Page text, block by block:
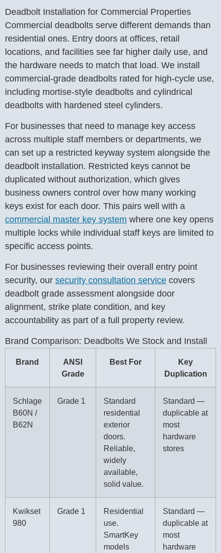
Deadbolt Installation for Commercial Properties
Commercial deadbolts serve different demands than
residential ones. Entry doors at offices, retail
locations, and facilities see far higher daily use, and
the hardware needs to match that load. We install
commercial-grade deadbolts rated for high-cycle use,
including mortise-style deadbolts and cylindrical
deadbolts with hardened steel cylinders.
For businesses that need to manage key access
across multiple staff members or departments, we
can set up a restricted keyway system alongside the
deadbolt installation. Restricted keys cannot be
duplicated without authorization, which gives
business owners control over how many working
keys exist for each door. This pairs well with a
commercial master key system where one key opens
multiple locks while individual staff keys are limited to
specific access points.
For businesses reviewing their overall entry point
security, our security consultation service covers
deadbolt grade assessment alongside door
alignment, strike plate condition, and key
accountability as part of a full property review.
Brand Comparison: Deadbolts We Stock and Install
Brand
ANSI
Grade
Best For
Key
Duplication
Schlage
B60N /
B62N
Grade 1
Standard
residential
exterior
doors.
Reliable,
widely
available,
solid value.
Standard —
duplicable at
most
hardware
stores
Kwikset
980
Grade 1
Residential
use.
SmartKey
models
Standard —
duplicable at
most
hardware